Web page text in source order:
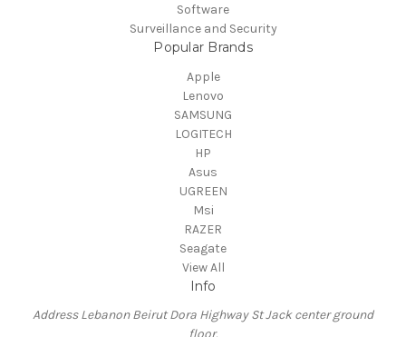
Software
Surveillance and Security
Popular Brands
Apple
Lenovo
SAMSUNG
LOGITECH
HP
Asus
UGREEN
Msi
RAZER
Seagate
View All
Info
Address Lebanon Beirut Dora Highway St Jack center ground